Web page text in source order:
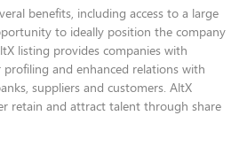
benefits, including access to a large
to ideally position the company
listing provides companies with
and enhanced relations with
suppliers and customers. AltX
retain and attract talent through share